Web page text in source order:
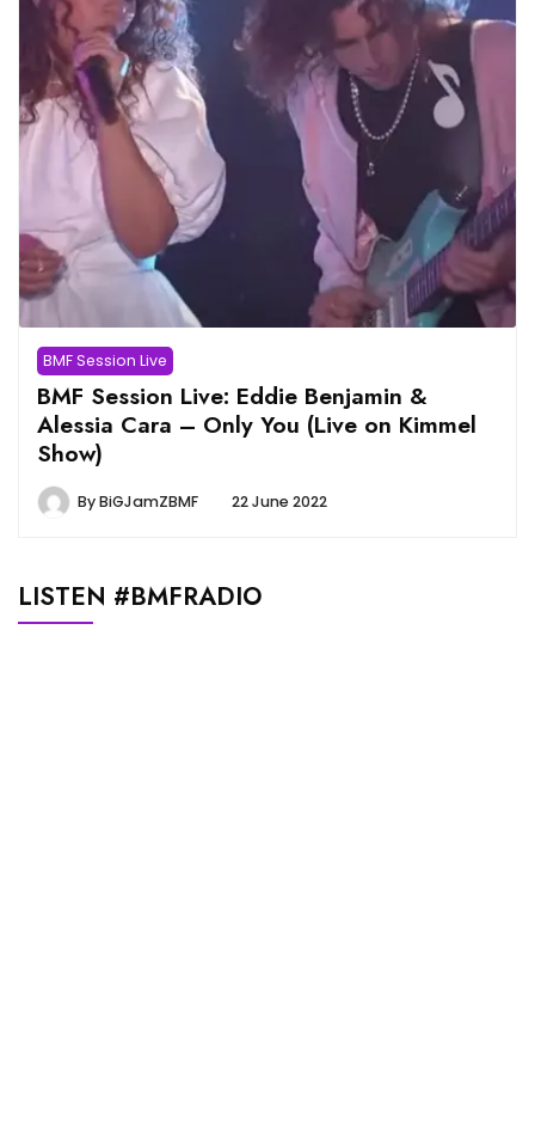
BMF Session Live
BMF Session Live: Eddie Benjamin &
Alessia Cara – Only You (Live on Kimmel
Show)
ByBiGJamZBMF 22 June 2022
LISTEN #BMFRADIO